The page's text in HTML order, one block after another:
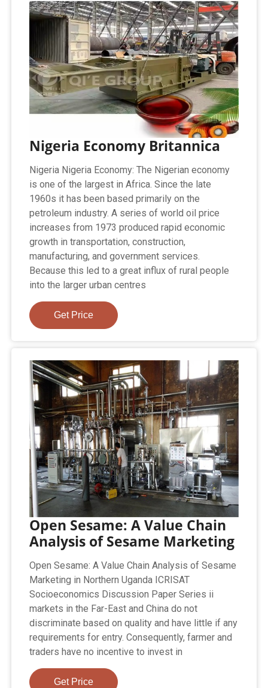
Nigeria Economy Britannica
Nigeria Nigeria Economy: The Nigerian economy
is one of the largest in Africa. Since the late
1960s it has been based primarily on the
petroleum industry. A series of world oil price
increases from 1973 produced rapid economic
growth in transportation, construction,
manufacturing, and government services.
Because this led to a great influx of rural people
into the larger urban centres
Get Price
Open Sesame: A Value Chain
Analysis of Sesame Marketing
Open Sesame: A Value Chain Analysis of Sesame
Marketing in Northern Uganda ICRISAT
Socioeconomics Discussion Paper Series ii
markets in the Far-East and China do not
discriminate based on quality and have little if any
requirements for entry. Consequently, farmer and
traders have no incentive to invest in
Get Price